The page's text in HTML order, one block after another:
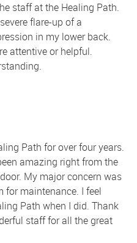
staff at the Healing Path.
flare-up of a
in my lower back.
attentive or helpful.
Path for over four years.
amazing right from the
My major concern was
for maintenance. I feel
Path when I did. Thank
staff for all the great